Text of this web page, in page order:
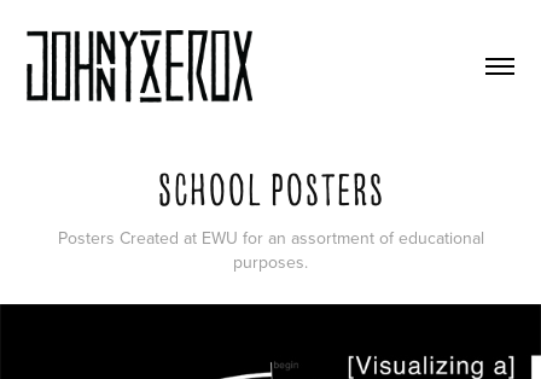
School Posters
Posters Created at EWU for an assortment of educational
purposes.